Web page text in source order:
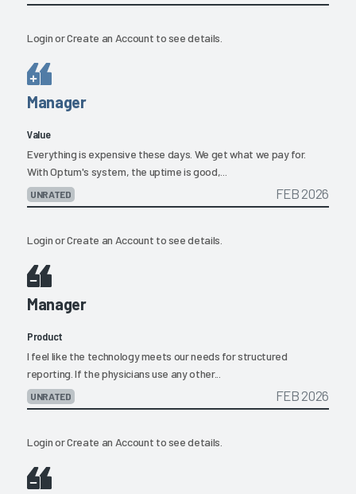
LoginorCreate an Account to see details.
Manager
Value
Everything is expensive these days. We get what we pay for.
With Optum's system, the uptime is good,...
UNRATED FEB 2026
LoginorCreate an Account to see details.
Manager
Product
I feel like the technology meets our needs for structured
reporting. If the physicians use any other...
UNRATED FEB 2026
LoginorCreate an Account to see details.